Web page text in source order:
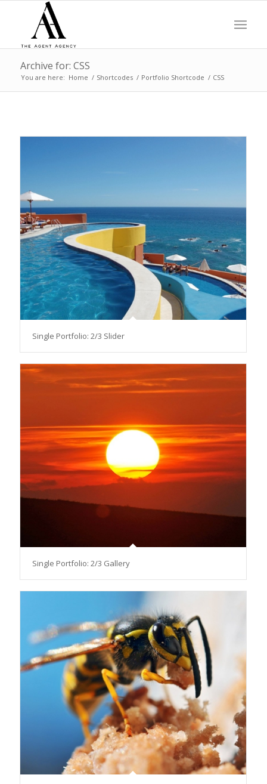
Archive for: CSS
You are here: Home / Shortcodes / Portfolio Shortcode / CSS
Single Portfolio: 2/3 Slider
Single Portfolio: 2/3 Gallery